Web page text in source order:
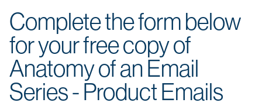
Complete the form below
for your free copy of
Anatomy of an Email
Series - Product Emails